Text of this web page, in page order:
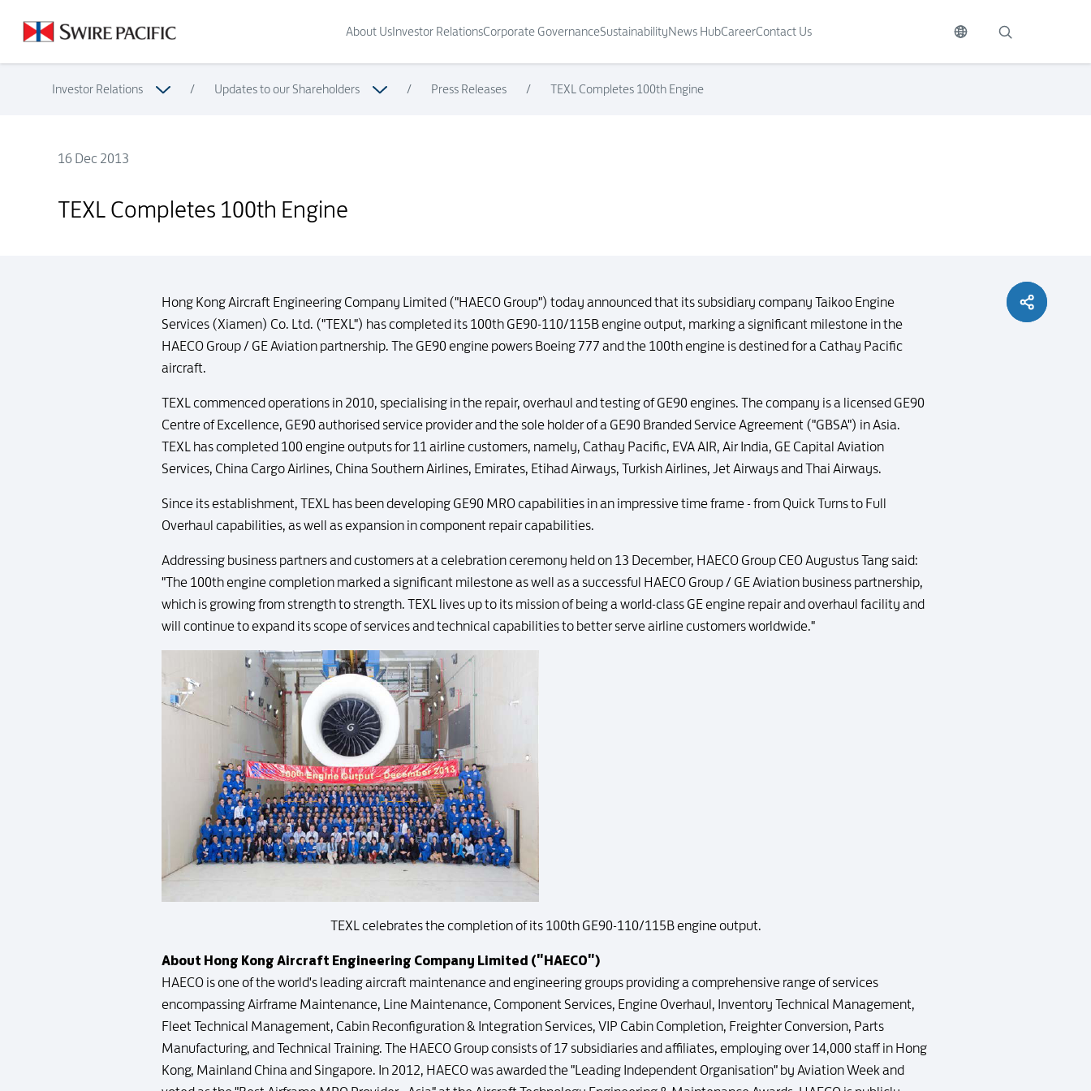
About UsInvestor RelationsCorporate GovernanceSustainabilityNews HubCareerContact Us
Investor Relations / Updates to our Shareholders / Press Releases / TEXL Completes 100th Engine
16 Dec 2013
TEXL Completes 100th Engine
Hong Kong Aircraft Engineering Company Limited ("HAECO Group") today announced that its subsidiary company Taikoo Engine
Services (Xiamen) Co. Ltd. ("TEXL") has completed its 100th GE90-110/115B engine output, marking a significant milestone in the
HAECO Group / GE Aviation partnership. The GE90 engine powers Boeing 777 and the 100th engine is destined for a Cathay Pacific
aircraft.
TEXL commenced operations in 2010, specialising in the repair, overhaul and testing of GE90 engines. The company is a licensed GE90
Centre of Excellence, GE90 authorised service provider and the sole holder of a GE90 Branded Service Agreement ("GBSA") in Asia.
TEXL has completed 100 engine outputs for 11 airline customers, namely, Cathay Pacific, EVA AIR, Air India, GE Capital Aviation
Services, China Cargo Airlines, China Southern Airlines, Emirates, Etihad Airways, Turkish Airlines, Jet Airways and Thai Airways.
Since its establishment, TEXL has been developing GE90 MRO capabilities in an impressive time frame - from Quick Turns to Full
Overhaul capabilities, as well as expansion in component repair capabilities.
Addressing business partners and customers at a celebration ceremony held on 13 December, HAECO Group CEO Augustus Tang said:
"The 100th engine completion marked a significant milestone as well as a successful HAECO Group / GE Aviation business partnership,
which is growing from strength to strength. TEXL lives up to its mission of being a world-class GE engine repair and overhaul facility and
will continue to expand its scope of services and technical capabilities to better serve airline customers worldwide."
TEXL celebrates the completion of its 100th GE90-110/115B engine output.
About Hong Kong Aircraft Engineering Company Limited ("HAECO")
HAECO is one of the world's leading aircraft maintenance and engineering groups providing a comprehensive range of services
encompassing Airframe Maintenance, Line Maintenance, Component Services, Engine Overhaul, Inventory Technical Management,
Fleet Technical Management, Cabin Reconfiguration & Integration Services, VIP Cabin Completion, Freighter Conversion, Parts
Manufacturing, and Technical Training. The HAECO Group consists of 17 subsidiaries and affiliates, employing over 14,000 staff in Hong
Kong, Mainland China and Singapore. In 2012, HAECO was awarded the "Leading Independent Organisation" by Aviation Week and